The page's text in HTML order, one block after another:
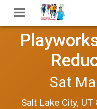
Sat
Salt Lake City,